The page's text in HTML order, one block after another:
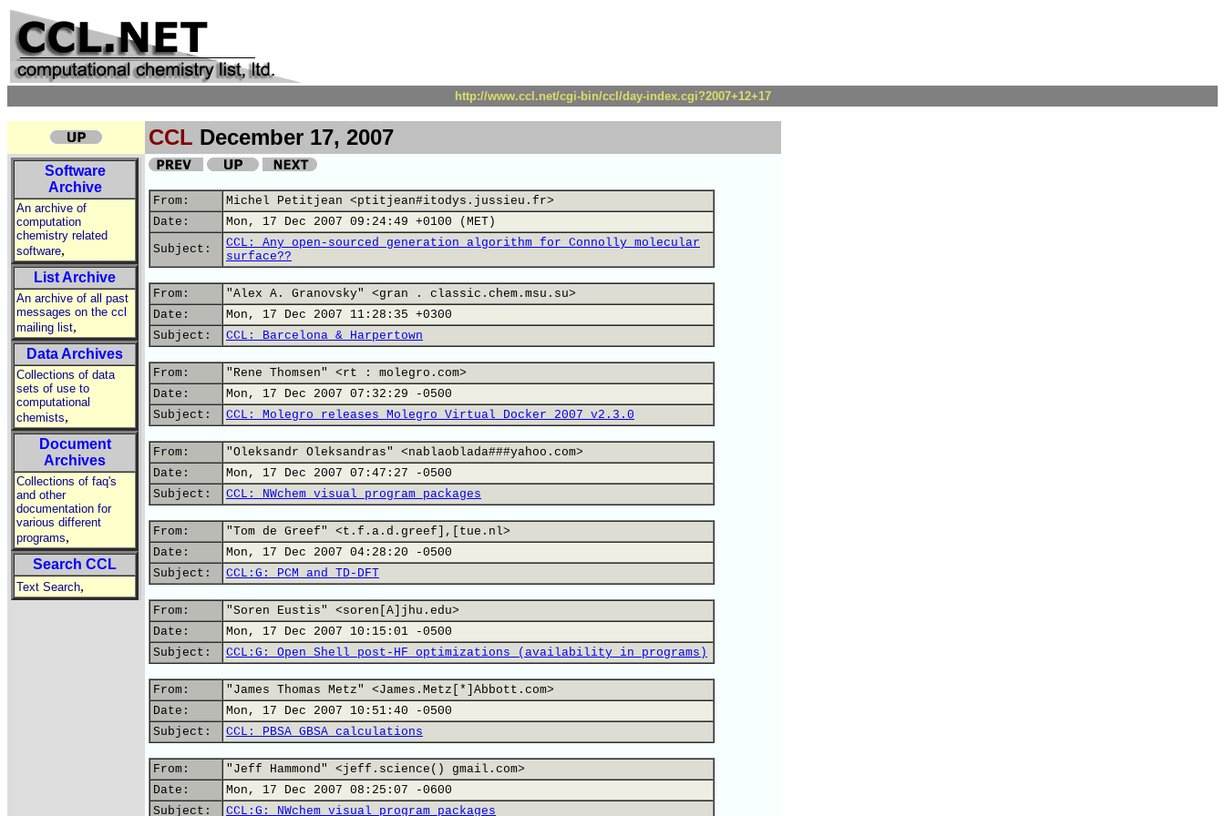
http://www.ccl.net/cgi-bin/ccl/day-index.cgi?2007+12+17
CCL December 17, 2007
Software
Archive
An archive of
computation
chemistry related
software,
List Archive
An archive of all past
messages on the ccl
mailing list,
Data Archives
Collections of data
sets of use to
computational
chemists,
Document
Archives
Collections of faq's
and other
documentation for
various different
programs,
Search CCL
Text Search,
From:
Michel Petitjean <ptitjean#itodys.jussieu.fr>
Date:
Mon, 17 Dec 2007 09:24:49 +0100 (MET)
Subject:
CCL: Any open-sourced generation algorithm for Connolly molecular
surface??
From:
"Alex A. Granovsky" <gran . classic.chem.msu.su>
Date:
Mon, 17 Dec 2007 11:28:35 +0300
Subject:
CCL: Barcelona & Harpertown
From:
"Rene Thomsen" <rt : molegro.com>
Date:
Mon, 17 Dec 2007 07:32:29 -0500
Subject:
CCL: Molegro releases Molegro Virtual Docker 2007 v2.3.0
From:
"Oleksandr Oleksandras" <nablaoblada###yahoo.com>
Date:
Mon, 17 Dec 2007 07:47:27 -0500
Subject:
CCL: NWchem visual program packages
From:
"Tom de Greef" <t.f.a.d.greef],[tue.nl>
Date:
Mon, 17 Dec 2007 04:28:20 -0500
Subject:
CCL:G: PCM and TD-DFT
From:
"Soren Eustis" <soren[A]jhu.edu>
Date:
Mon, 17 Dec 2007 10:15:01 -0500
Subject:
CCL:G: Open Shell post-HF optimizations (availability in programs)
From:
"James Thomas Metz" <James.Metz[*]Abbott.com>
Date:
Mon, 17 Dec 2007 10:51:40 -0500
Subject:
CCL: PBSA GBSA calculations
From:
"Jeff Hammond" <jeff.science() gmail.com>
Date:
Mon, 17 Dec 2007 08:25:07 -0600
Subject:
CCL:G: NWchem visual program packages